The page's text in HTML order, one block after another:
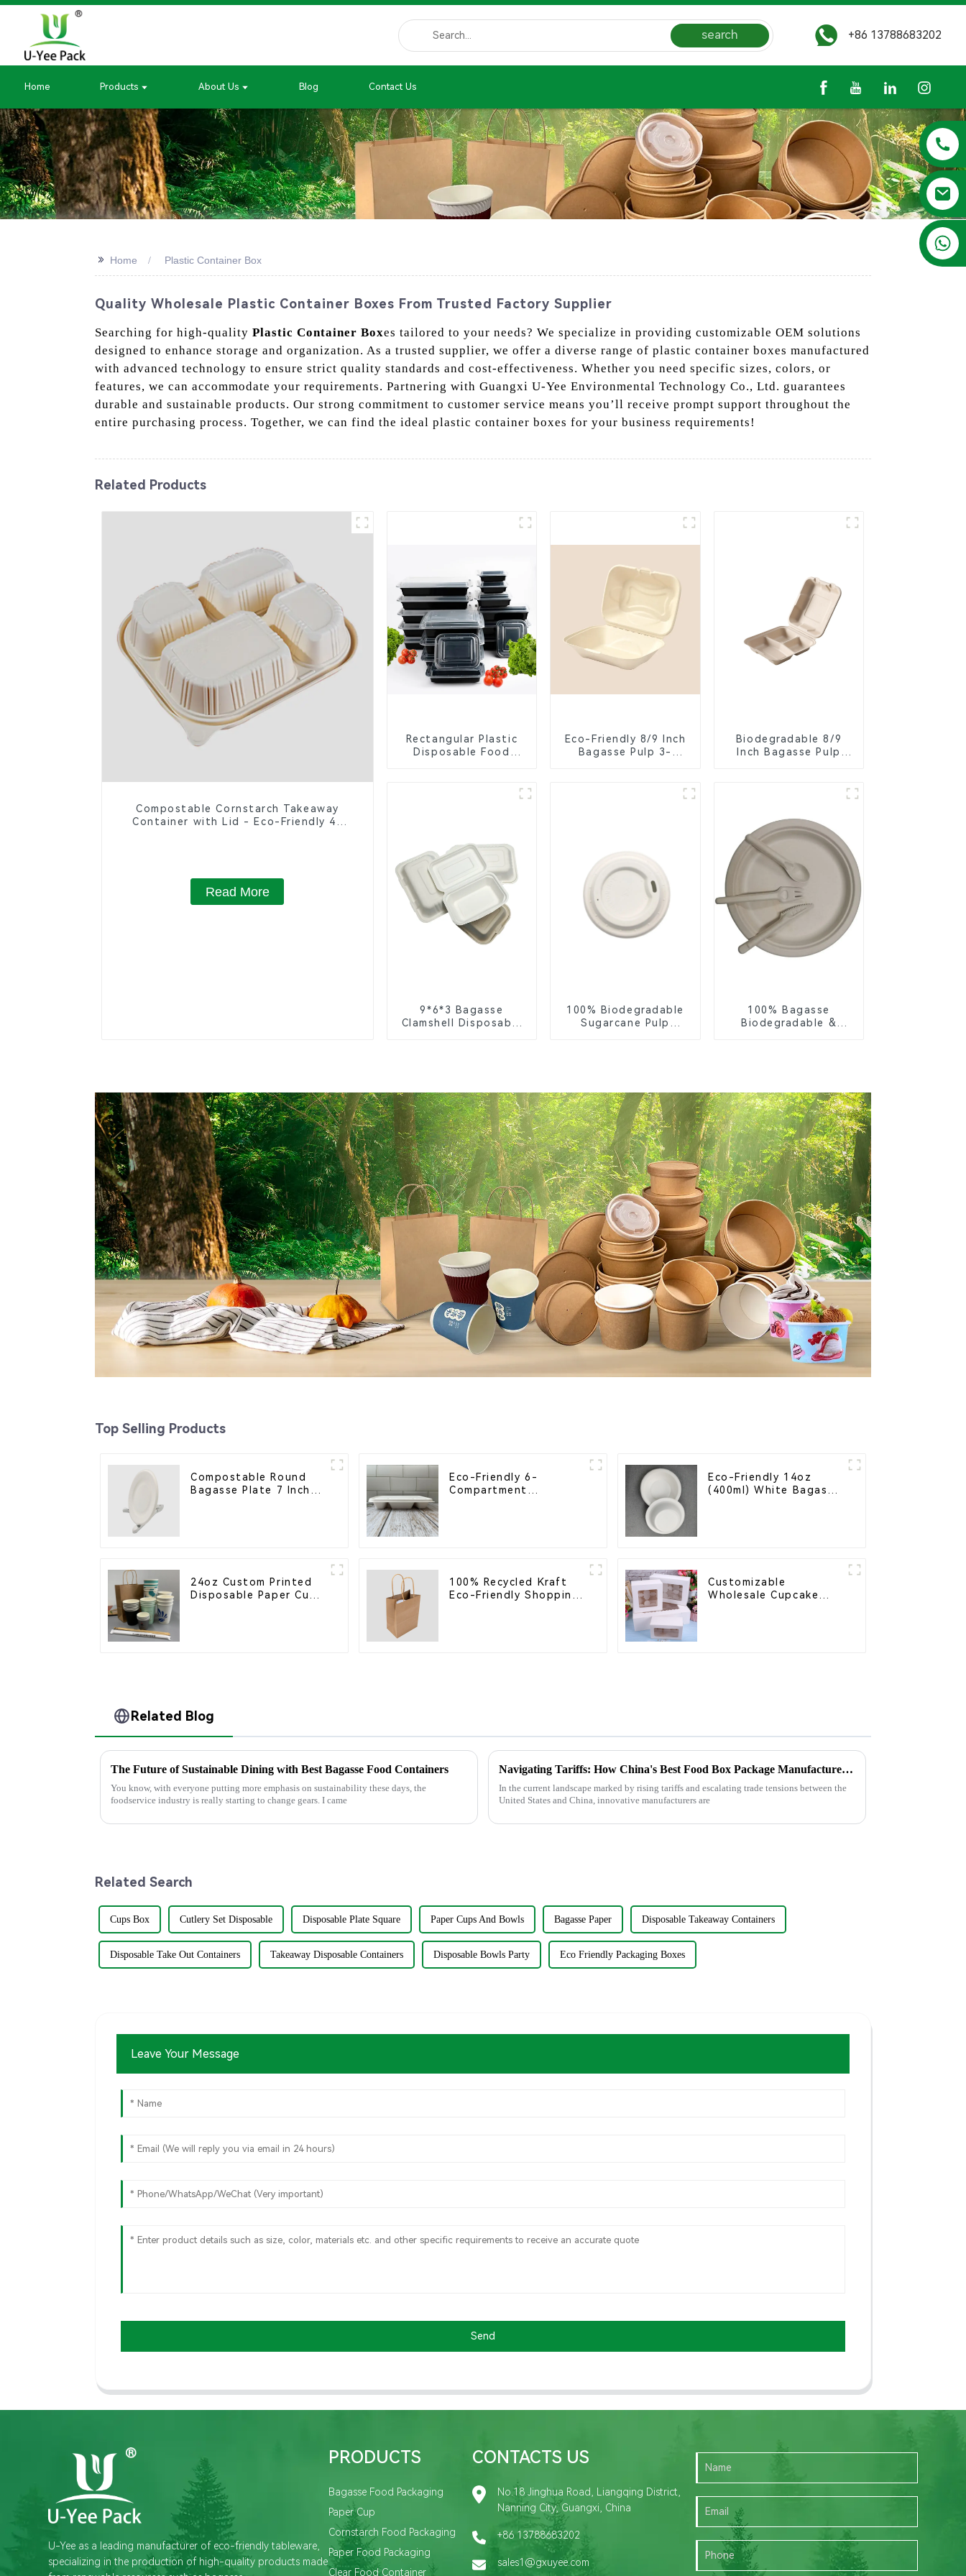
search +86 13788683202
Home Products About Us Blog Contact Us
>> Home Plastic Container Box
Quality Wholesale Plastic Container Boxes From Trusted Factory Supplier
Searching for high-quality Plastic Container Boxes tailored to your needs? We specialize in providing customizable OEM solutions
designed to enhance storage and organization. As a trusted supplier, we offer a diverse range of plastic container boxes manufactured
with advanced technology to ensure strict quality standards and cost-effectiveness. Whether you need specific sizes, colors, or
features, we can accommodate your requirements. Partnering with Guangxi U-Yee Environmental Technology Co., Ltd. guarantees
durable and sustainable products. Our strong commitment to customer service means you’ll receive prompt support throughout the
entire purchasing process. Together, we can find the ideal plastic container boxes for your business requirements!
Related Products
Compostable Cornstarch Takeaway
Container with Lid - Eco-Friendly 4-
Read More
Rectangular Plastic
Disposable Food
Eco-Friendly 8/9 Inch
Bagasse Pulp 3-
Biodegradable 8/9
Inch Bagasse Pulp
9*6*3 Bagasse
Clamshell Disposable
100% Biodegradable
Sugarcane Pulp
100% Bagasse
Biodegradable &
Top Selling Products
Compostable Round
Bagasse Plate 7 Inch
Eco-Friendly 6-
Compartment
Eco-Friendly 14oz
(400ml) White Bagasse
24oz Custom Printed
Disposable Paper Cups
100% Recycled Kraft
Eco-Friendly Shopping
Customizable
Wholesale Cupcake
Related Blog
The Future of Sustainable Dining with Best Bagasse Food Containers
You know, with everyone putting more emphasis on sustainability these days, the
foodservice industry is really starting to change gears. I came
Navigating Tariffs: How China's Best Food Box Package Manufacturers Thrive Amidst US-China Trade Tensions
In the current landscape marked by rising tariffs and escalating trade tensions between the
United States and China, innovative manufacturers are
Related Search
Cups Box Cutlery Set Disposable Disposable Plate Square Paper Cups And Bowls Bagasse Paper Disposable Takeaway Containers
Disposable Take Out Containers Takeaway Disposable Containers Disposable Bowls Party Eco Friendly Packaging Boxes
Leave Your Message
Send
U-Yee as a leading manufacturer of eco-friendly tableware,
specializing in the production of high-quality products made
PRODUCTS
Bagasse Food Packaging
Paper Cup
Cornstarch Food Packaging
Paper Food Packaging
Clear Food Container
CONTACTS US
No.18 Jinghua Road, Liangqing District,
Nanning City, Guangxi, China
+86 13788683202
sales1@gxuyee.com